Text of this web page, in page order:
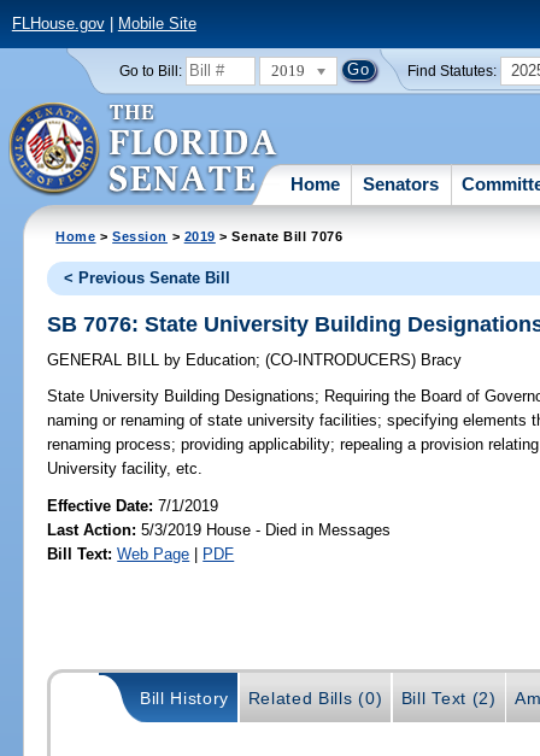
FLHouse.gov| Mobile Site
Go to Bill: 2019 Find Statutes:
Home Senators
Home >Session > 2019 > Senate Bill 7076
< Previous Senate Bill
SB 7076: State University Building
GENERAL BILL by Education;(CO-INTRODUCERS) Bracy
State University Building Designations; Requiring the Board of
naming or renaming of state university facilities; specifying elements
renaming process; providing applicability; repealing a provision
University facility, etc.
Effective Date:7/1/2019
Last Action: 5/3/2019 House - Died in Messages
Bill Text: Web Page | PDF
Bill History Related Bills (0) Bill Text (2)